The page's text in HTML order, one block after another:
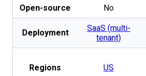
Open-source No
Deployment
SaaS (multi-
tenant)
Regions US